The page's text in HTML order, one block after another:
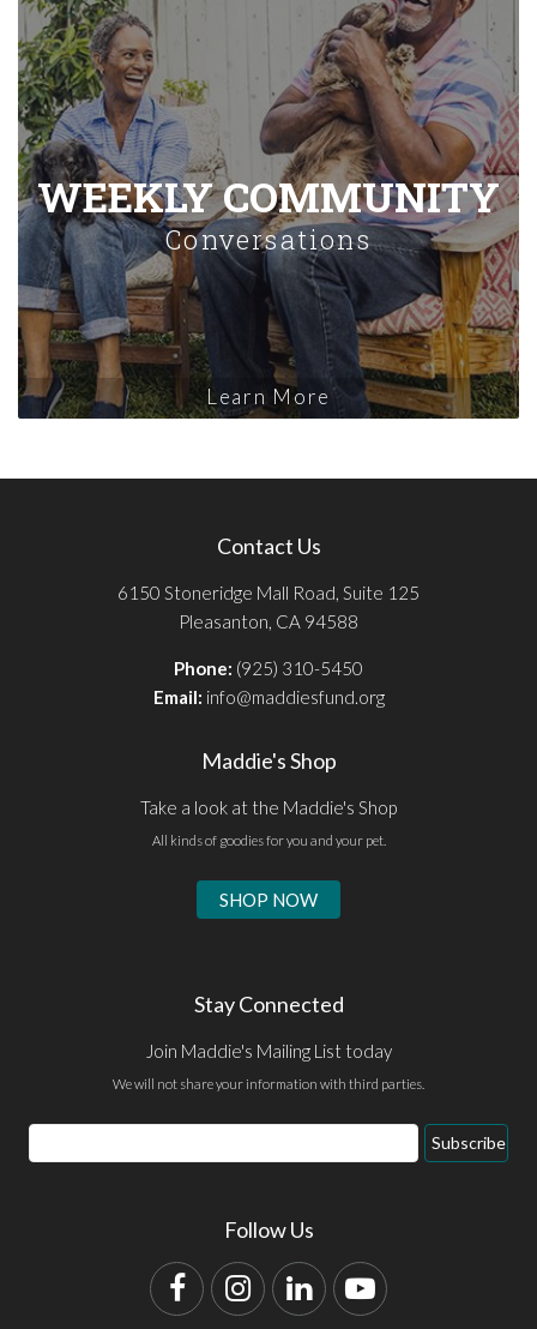
WEEKLY COMMUNITY
Conversations
Learn More
Contact Us
6150 Stoneridge Mall Road, Suite 125
Pleasanton, CA 94588
Phone: (925) 310-5450
Email: info@maddiesfund.org
Maddie's Shop
Take a look at the Maddie's Shop
All kinds of goodies for you and your pet.
SHOP NOW
Stay Connected
Join Maddie's Mailing List today
We will not share your information with third parties.
Email
Address
Subscribe
Follow Us
FacebookInstagram
LinkedInYouTube